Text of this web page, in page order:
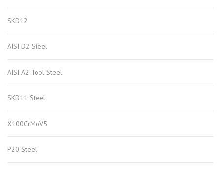
SKD12
AISI D2 Steel
AISI A2 Tool Steel
SKD11 Steel
X100CrMoV5
P20 Steel